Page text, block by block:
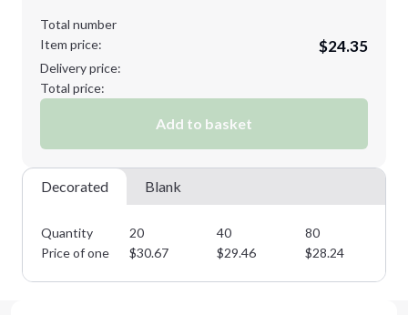
Total number
Item price:
$24.35
Delivery price:
Total price:
Add to basket
Decorated Blank
Quantity 20 40 80
Price of one
$30.67 $29.46 $28.24